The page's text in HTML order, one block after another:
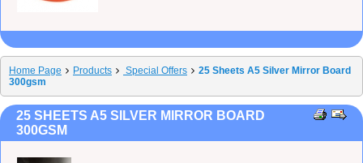
Home Page Products Special Offers
25 Sheets A5 Silver Mirror Board
300gsm
25 SHEETS A5 SILVER MIRROR BOARD
300GSM